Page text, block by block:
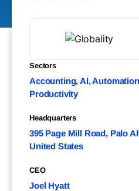
Sectors
Accounting, AI,
Productivity
Headquarters
395 Page Mill Road, Palo
United States
CEO
Joel Hyatt